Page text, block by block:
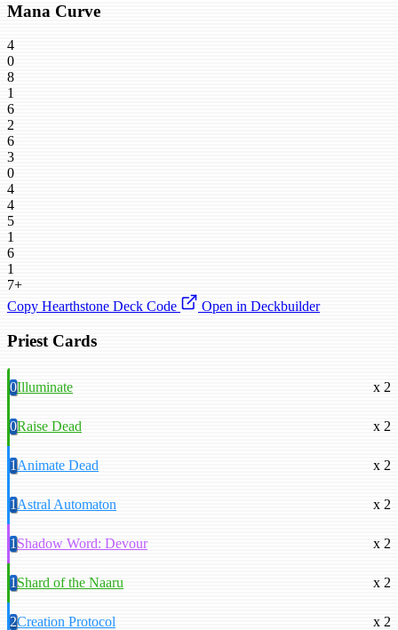
Mana Curve
4
0
8
1
6
2
6
3
0
4
4
5
1
6
1
7+
Copy Hearthstone Deck Code
Open in Deckbuilder
Priest Cards
0Illuminate x 2
0Raise Dead x 2
1Animate Dead x 2
1Astral Automaton x 2
1Shadow Word: Devour x 2
1Shard of the Naaru x 2
2Creation Protocol x 2